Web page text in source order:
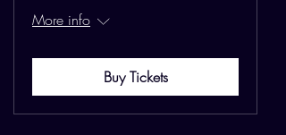
More info
Buy Tickets